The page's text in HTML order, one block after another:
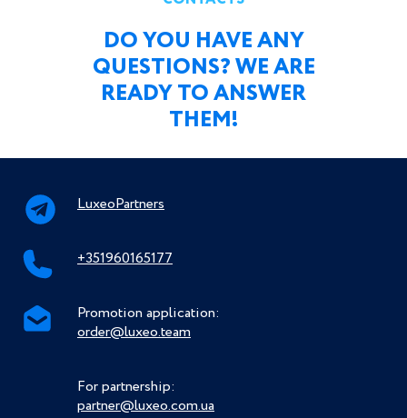
DO YOU HAVE ANY
QUESTIONS? WE ARE
READY TO ANSWER
THEM!
LuxeoPartners
+351960165177
Promotion application:
order@luxeo.team
For partnership:
partner@luxeo.com.ua